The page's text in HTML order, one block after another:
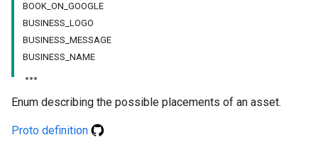
BOOK_ON_GOOGLE
BUSINESS_LOGO
BUSINESS_MESSAGE
BUSINESS_NAME
Enum describing the possible placements of an asset.
Proto definition